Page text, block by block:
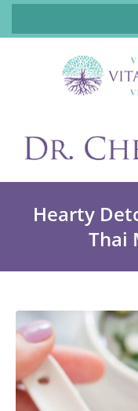
Hearty
Thai